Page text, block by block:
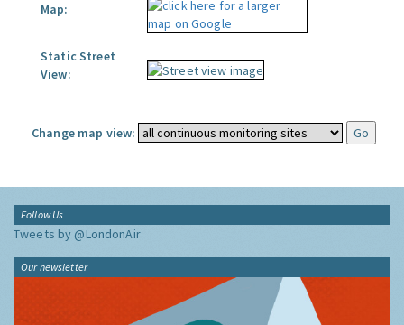
Map:
Static Street
View:
Change map view:
Follow Us
Tweets by @LondonAir
Our newsletter